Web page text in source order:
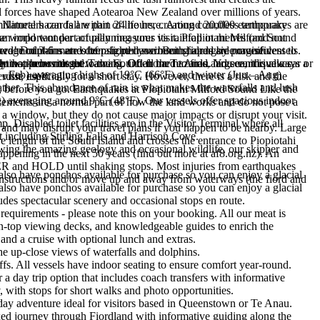
have shaped Aotearoa New Zealand over millions of years.
hazards are part of life here. Around 20,000 earthquakes are
an important part of planning your visit. Piopiotahi Milford Sound
mountains and deep fiord have been shaped by powerful
happen without warning. Of all the hazards, large earthquakes,
especially for a short stay. However, there is a risk and the
before you go. Earthquakes at Piopiotahi Milford Sound Like the
are a normal part of how the land works and do not pose a
window, but they do not cause major impacts or disrupt your visit.
may disrupt your travel plans if you happen to be nearby. Large
of the South Island and crosses the entrance to Piopiotahi
in the next 50 years (find out more at af8.org.nz). An
and HOLD until shaking stops. Most injuries from earthquakes
and/or move up and away from waterways (the fiord and
can fall within 24 hours, creating countless temporary
Feb) averaging highs of 19°C (66°F) and winter (Jun – Aug)
This abundance of rain is what makes the waterfalls and lush
around 9°C (48°F). Our vessels offer spacious indoor
wonder actually measures its rainfall in metres (and not
of 3-6 metres of rain per year. Both fiords are magnificent to
not to be missed.
Dolphins are often sighted swimming alongside cruise vessels.
- known at the Tawaki. Often hard to find and see, it is always a
hours to get to the Sound from Te Anau. You can drive a car or
itself.
Disabled toilet facilities are in the Visitor Terminal where all
including Stirling Falls and Harrison Cove.
the amazing geology and occasional wildlife, our skipper and
have ponchos available for purchase so you can enjoy a glacial
have ponchos available for purchase so you can enjoy a glacial
spectacular scenery and occasional stops en route.
- please note this on your booking. All our meat is
viewing decks, and knowledgeable guides to enrich the
a cruise with optional lunch and extras.
up-close views of waterfalls and dolphins.
All vessels have indoor seating to ensure comfort year-round.
day trip option that includes coach transfers with informative
with stops for short walks and photo opportunities.
adventure ideal for visitors based in Queenstown or Te Anau.
journey through Fiordland with informative guiding along the